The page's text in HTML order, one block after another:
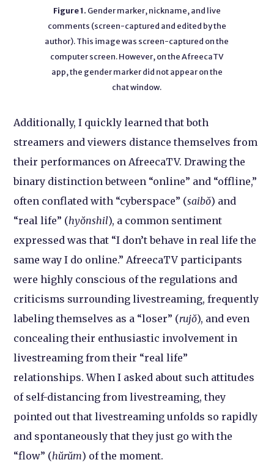
Figure 1. Gender marker, nickname, and live
comments (screen-captured and edited by the
author). This image was screen-captured on the
computer screen. However, on the AfreecaTV
app, the gender marker did not appear on the
chat window.
Additionally, I quickly learned that both
streamers and viewers distance themselves from
their performances on AfreecaTV. Drawing the
binary distinction between “online” and “offline,”
often conflated with “cyberspace” (saibŏ) and
“real life” (hyŏnshil), a common sentiment
expressed was that “I don’t behave in real life the
same way I do online.” AfreecaTV participants
were highly conscious of the regulations and
criticisms surrounding livestreaming, frequently
labeling themselves as a “loser” (rujŏ), and even
concealing their enthusiastic involvement in
livestreaming from their “real life”
relationships. When I asked about such attitudes
of self-distancing from livestreaming, they
pointed out that livestreaming unfolds so rapidly
and spontaneously that they just go with the
“flow” (hŭrŭm) of the moment.